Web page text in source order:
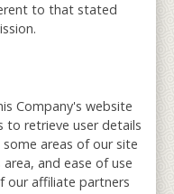
to that stated
Company's website
to retrieve user details
areas of our site
and ease of use
our affiliate partners